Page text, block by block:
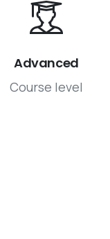
Advanced
Course level